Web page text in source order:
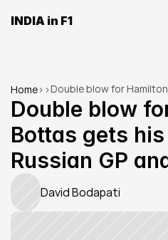
INDIA in F1
Home> >Double blow for
Russian GP analysis
Double blow
Bottas gets
Russian GP
David Bodapati